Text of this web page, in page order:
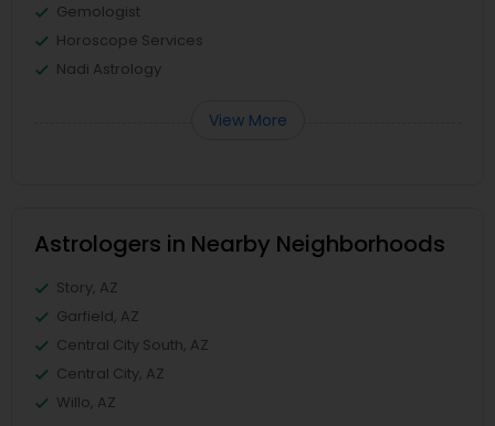
Gemologist
Horoscope Services
Nadi Astrology
View More
Astrologers in Nearby Neighborhoods
Story, AZ
Garfield, AZ
Central City South, AZ
Central City, AZ
Willo, AZ